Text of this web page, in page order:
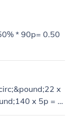
* 90p= 0.50
x
x 5p = 2